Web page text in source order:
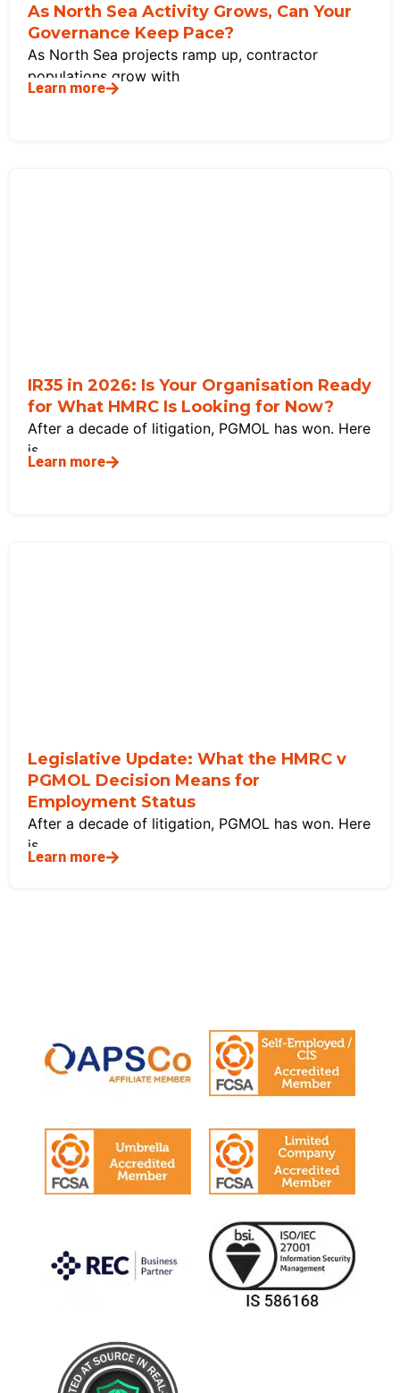
As North Sea Activity Grows, Can Your
Governance Keep Pace?
As North Sea projects ramp up, contractor
populations grow with
Learn more
IR35 in 2026: Is Your Organisation Ready
for What HMRC Is Looking for Now?
After a decade of litigation, PGMOL has won. Here
is
Learn more
Legislative Update: What the HMRC v
PGMOL Decision Means for
Employment Status
After a decade of litigation, PGMOL has won. Here
is
Learn more